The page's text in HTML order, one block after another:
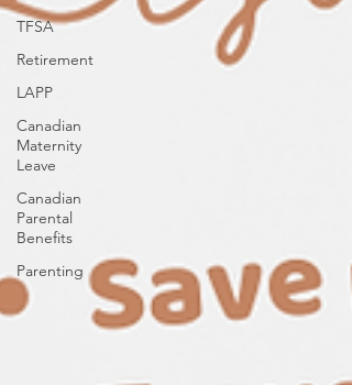
TFSA
Retirement
LAPP
Canadian
Maternity
Leave
Canadian
Parental
Benefits
Parenting